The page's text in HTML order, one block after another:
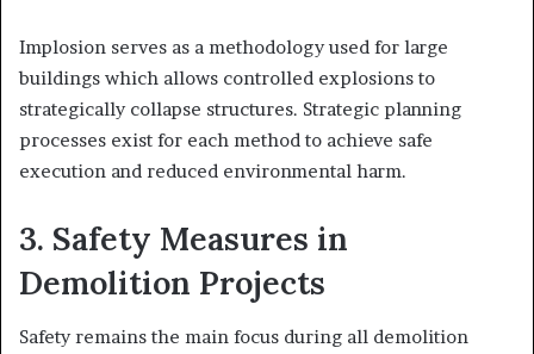
Implosion serves as a methodology used for large
buildings which allows controlled explosions to
strategically collapse structures. Strategic planning
processes exist for each method to achieve safe
execution and reduced environmental harm.
3. Safety Measures in
Demolition Projects
Safety remains the main focus during all demolition